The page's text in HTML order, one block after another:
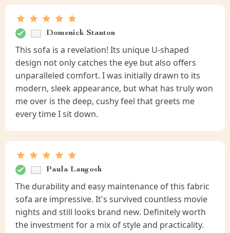
Domenick Stanton
This sofa is a revelation! Its unique U-shaped
design not only catches the eye but also offers
unparalleled comfort. I was initially drawn to its
modern, sleek appearance, but what has truly won
me over is the deep, cushy feel that greets me
every time I sit down.
Paula Langosh
The durability and easy maintenance of this fabric
sofa are impressive. It's survived countless movie
nights and still looks brand new. Definitely worth
the investment for a mix of style and practicality.